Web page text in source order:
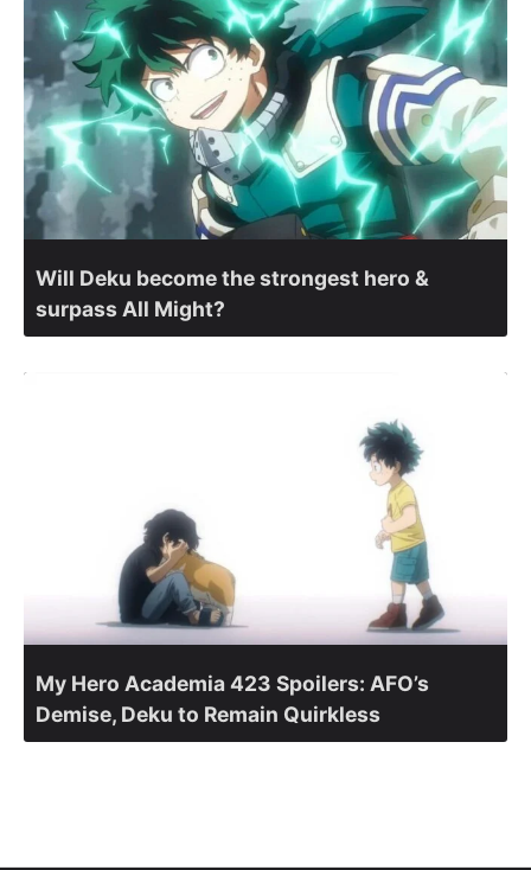
Will Deku become the strongest hero &
surpass All Might?
My Hero Academia 423 Spoilers: AFO’s
Demise, Deku to Remain Quirkless